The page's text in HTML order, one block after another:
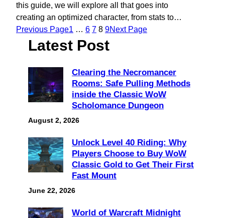
this guide, we will explore all that goes into
creating an optimized character, from stats to…
Previous Page1 … 6 7 8 9Next Page
Latest Post
Clearing the Necromancer
Rooms: Safe Pulling Methods
inside the Classic WoW
Scholomance Dungeon
August 2, 2026
Unlock Level 40 Riding: Why
Players Choose to Buy WoW
Classic Gold to Get Their First
Fast Mount
June 22, 2026
World of Warcraft Midnight